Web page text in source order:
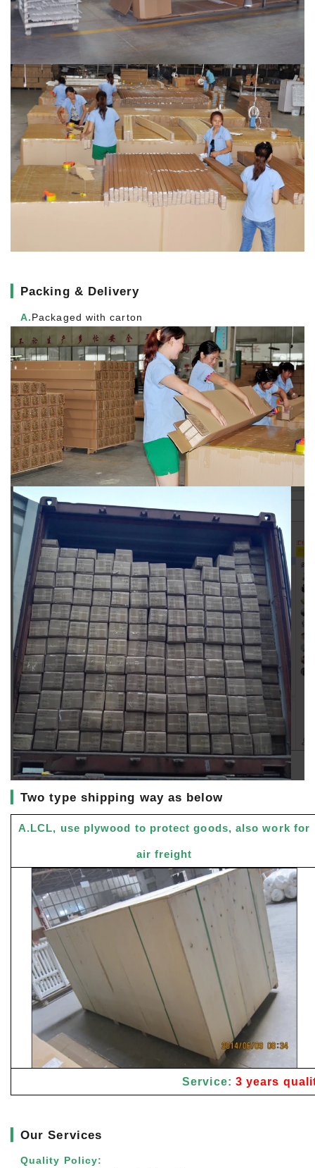
Packing & Delivery
A.Packaged with carton
▎Two type shipping way as below
A.LCL, use plywood to protect goods, also work for
air freight
Service: 3 years
▎Our Services
Quality Policy: